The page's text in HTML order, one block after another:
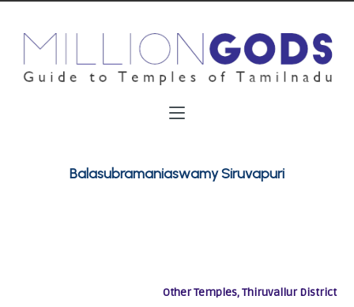
Balasubramaniaswamy Siruvapuri
Other Temples, Thiruvallur District